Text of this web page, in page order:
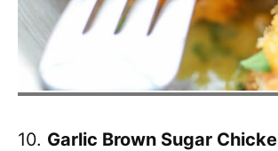
10. Garlic Brown Sugar